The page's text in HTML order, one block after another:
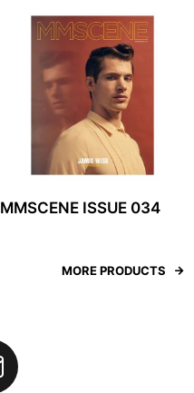
MMSCENE ISSUE 034
MORE PRODUCTS